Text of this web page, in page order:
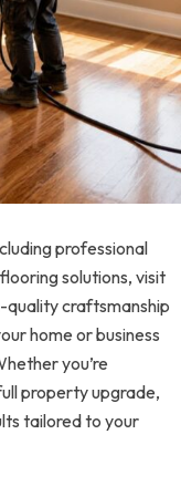
professional
solutions, visit
quality craftsmanship
home or business
you’re
property upgrade,
tailored to your